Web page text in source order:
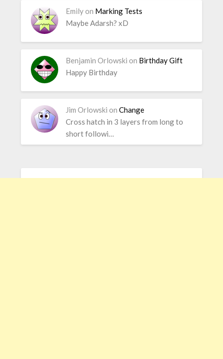
Emily on Marking Tests
Maybe Adarsh? xD
Benjamin Orlowski on Birthday Gift
Happy Birthday
Jim Orlowski on Change
Cross hatch in 3 layers from long to
short followi…